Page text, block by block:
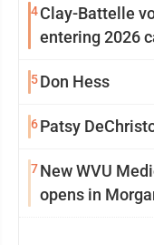
4Clay-Battelle
entering 2026
5Don Hess
6Patsy
7New WVU
opens in